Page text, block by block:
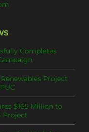
Completes
Project
$165 Million to
Project